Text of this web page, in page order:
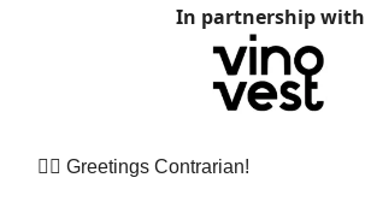
In partnership with
👷‍♀️ Greetings Contrarian!